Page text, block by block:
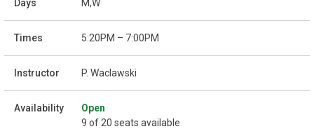
M,W
5:20PM – 7:00PM
P. Waclawski
Open
9 of 20 seats available